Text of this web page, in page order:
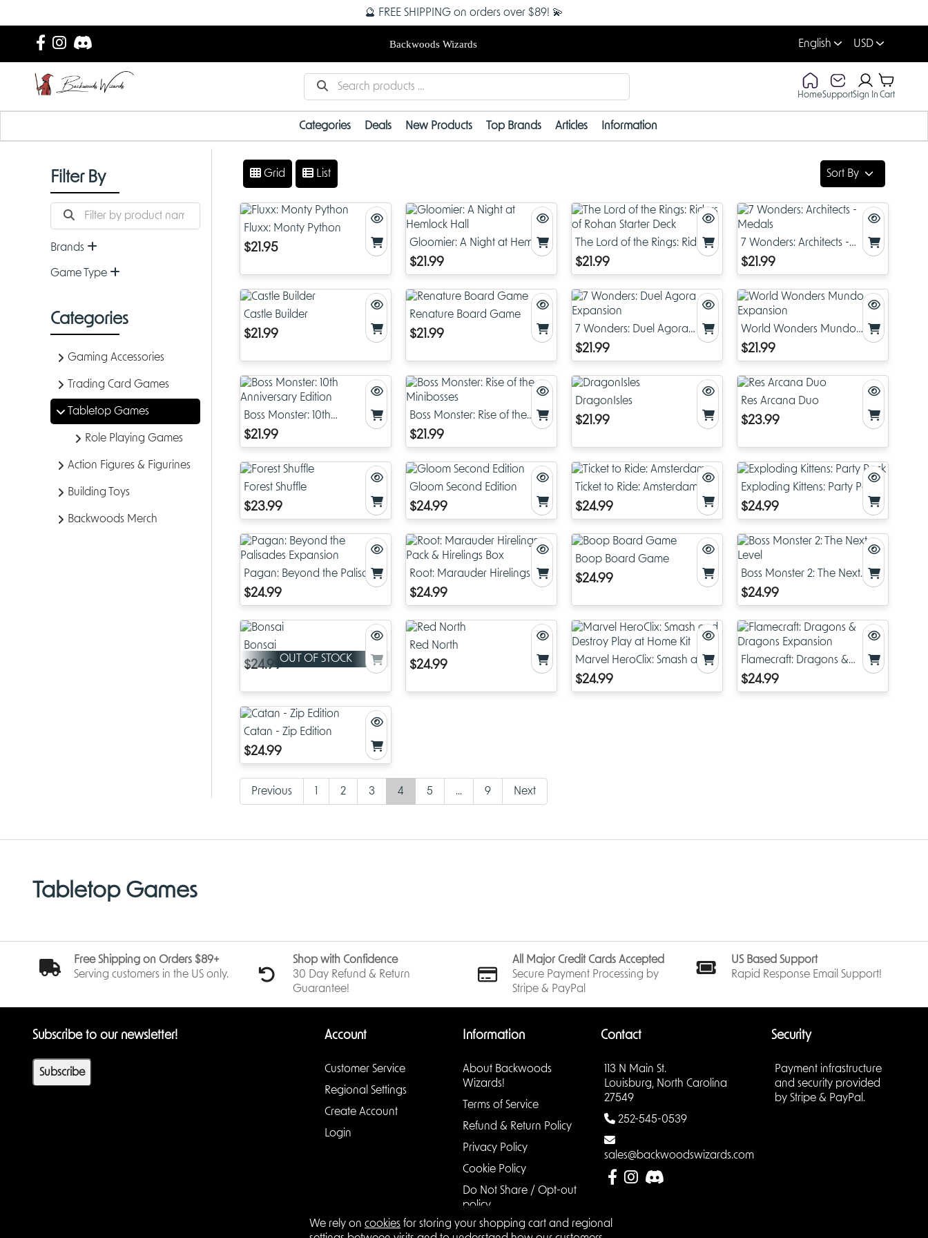
We rely on cookies for storing your shopping cart and regional
🔮 FREE SHIPPING on orders over $89! 💫
Backwoods Wizards English USD
HomeSupportSign In Cart
Categories Deals New Products Top Brands Articles Information
Filter By
Brands
Game Type
Categories
Gaming Accessories
Trading Card Games
Tabletop Games
Role Playing Games
Action Figures & Figurines
Building Toys
Backwoods Merch
Grid List Sort By
Fluxx: Monty Python
$21.95
Gloomier: A Night at Hemlock
Hall
$21.99
The Lord of the Rings: Riders
of Rohan Starter Deck
$21.99
7 Wonders: Architects -
Medals
$21.99
Castle Builder
$21.99
Renature Board Game
$21.99
7 Wonders: Duel Agora
Expansion
$21.99
World Wonders Mundo
Expansion
$21.99
Boss Monster: 10th
Anniversary Edition
$21.99
Boss Monster: Rise of the
Minibosses
$21.99
DragonIsles
$21.99
Res Arcana Duo
$23.99
Forest Shuffle
$23.99
Gloom Second Edition
$24.99
Ticket to Ride: Amsterdam
$24.99
Exploding Kittens: Party Pack
$24.99
Pagan: Beyond the Palisades
Expansion
$24.99
Root: Marauder Hirelings
Pack & Hirelings Box
$24.99
Boop Board Game
$24.99
Boss Monster 2: The Next
Level
$24.99
OUT OF STOCK
Bonsai
$24.99
Red North
$24.99
Marvel HeroClix: Smash and
Destroy Play at Home Kit
$24.99
Flamecraft: Dragons &
Dragons Expansion
$24.99
Catan - Zip Edition
$24.99
Previous 2 3 4 5 ... 9 Next
Tabletop Games
Free Shipping on Orders $89+
Serving customers in the US only.
Shop with Confidence
30 Day Refund & Return
Guarantee!
All Major Credit Cards Accepted
Secure Payment Processing by
Stripe & PayPal
US Based Support
Rapid Response Email Support!
Subscribe to our newsletter!
Subscribe
Account
Customer Service
Regional Settings
Create Account
Login
Information
About Backwoods
Wizards!
Terms of Service
Refund & Return Policy
Privacy Policy
Cookie Policy
Do Not Share / Opt-out
policy
Contact
113 N Main St.
Louisburg, North Carolina
27549
252-545-0539
sales@backwoodswizards.com
Security
Payment infrastructure
and security provided
by Stripe & PayPal.